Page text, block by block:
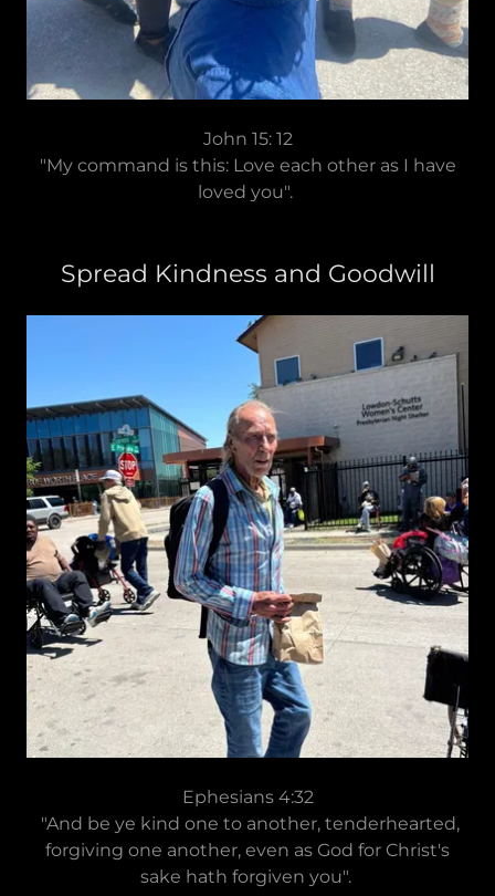
John 15: 12
"My command is this: Love each other as I have
loved you".
Spread Kindness and Goodwill
Ephesians 4:32
"And be ye kind one to another, tenderhearted,
forgiving one another, even as God for Christ's
sake hath forgiven you".